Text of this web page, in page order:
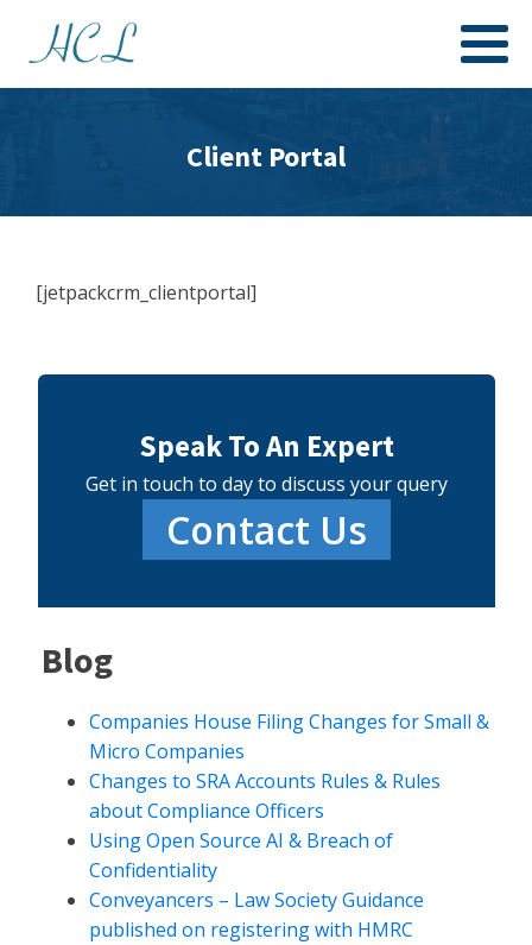
Client Portal
[jetpackcrm_clientportal]
Speak To An Expert
Get in touch to day to discuss your query
Contact Us
Blog
Companies House Filing Changes for Small &
Micro Companies
Changes to SRA Accounts Rules & Rules
about Compliance Officers
Using Open Source AI & Breach of
Confidentiality
Conveyancers – Law Society Guidance
published on registering with HMRC